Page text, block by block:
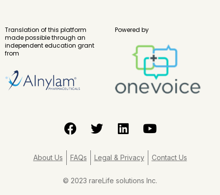
Translation of this platform
made possible through an
independent education grant
from
Powered by
F
a
e
o
T
w
t
e
L
i
k
d
Y
o
t
b
About Us FAQs Legal & Privacy Contact Us
© 2023 rareLife solutions Inc.